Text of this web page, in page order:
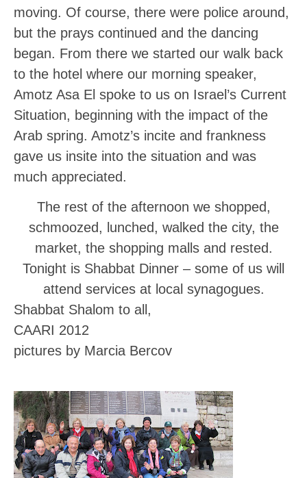
moving. Of course, there were police around,
but the prays continued and the dancing
began. From there we started our walk back
to the hotel where our morning speaker,
Amotz Asa El spoke to us on Israel’s Current
Situation, beginning with the impact of the
Arab spring. Amotz’s incite and frankness
gave us insite into the situation and was
much appreciated.
The rest of the afternoon we shopped,
schmoozed, lunched, walked the city, the
market, the shopping malls and rested.
Tonight is Shabbat Dinner – some of us will
attend services at local synagogues.
Shabbat Shalom to all,
CAARI 2012
pictures by Marcia Bercov